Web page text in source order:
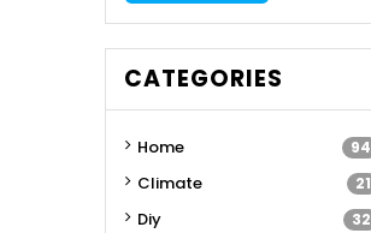
CATEGORIES
Home 94
Climate 21
Diy 32